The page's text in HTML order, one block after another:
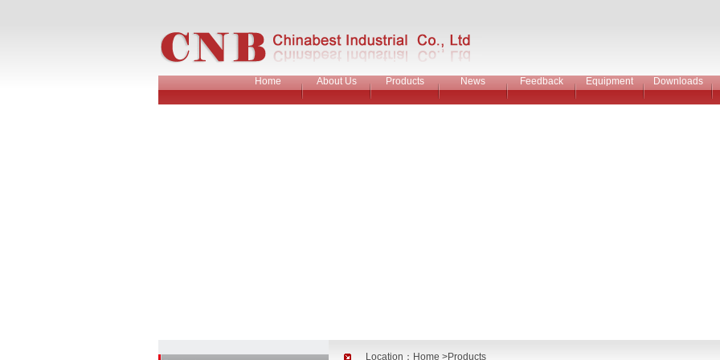
Home About Us Products News Feedback Equipment Downloads
Location： Home >Products